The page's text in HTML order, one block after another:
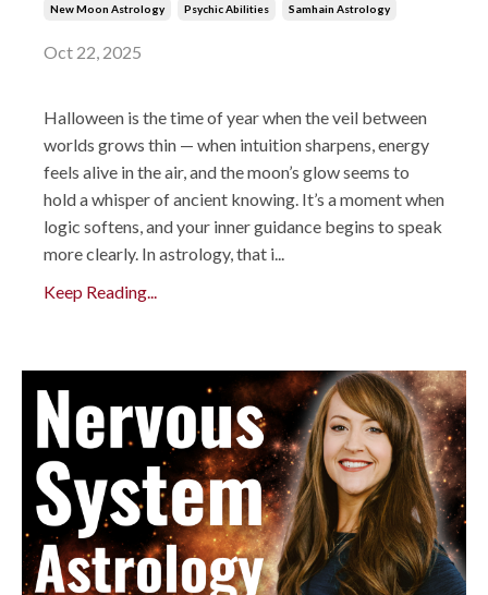
New Moon Astrology Psychic Abilities Samhain Astrology
Oct 22, 2025
Halloween is the time of year when the veil between
worlds grows thin — when intuition sharpens, energy
feels alive in the air, and the moon’s glow seems to
hold a whisper of ancient knowing. It’s a moment when
logic softens, and your inner guidance begins to speak
more clearly. In astrology, that i...
Keep Reading...